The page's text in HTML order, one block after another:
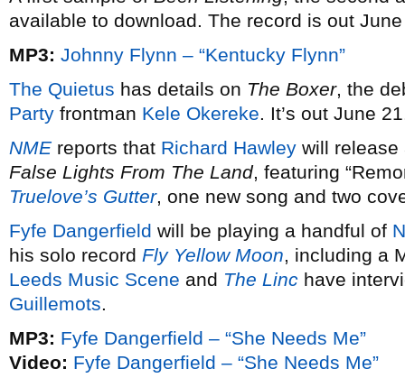
available to download. The record is out
MP3: Johnny Flynn – “Kentucky Flynn”
The Quietus has details on The Boxer, the
Party frontman Kele Okereke. It’s out June
NMEreports that Richard Hawley will release
False Lights From The Land, featuring
Truelove’s Gutter, one new song and two
Fyfe Dangerfield will be playing a handful of
his solo record Fly Yellow Moon, including a
Leeds Music Scene and The Linc have
Guillemots.
MP3: Fyfe Dangerfield – “She Needs Me”
Video: Fyfe Dangerfield – “She Needs Me”